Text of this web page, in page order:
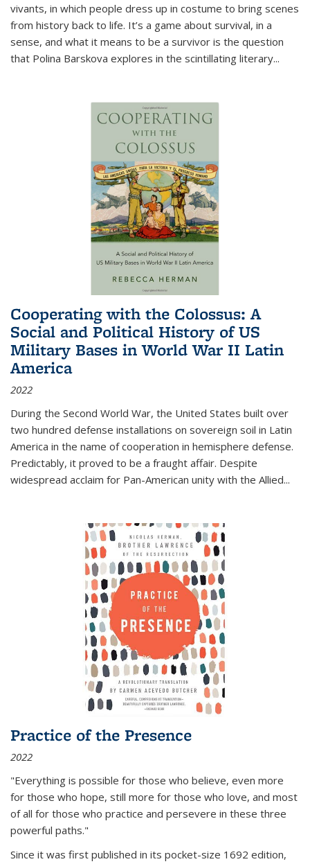
vivants, in which people dress up in costume to bring scenes
from history back to life. It’s a game about survival, in a
sense, and what it means to be a survivor is the question
that Polina Barskova explores in the scintillating literary...
Cooperating with the Colossus: A
Social and Political History of US
Military Bases in World War II Latin
America
2022
During the Second World War, the United States built over
two hundred defense installations on sovereign soil in Latin
America in the name of cooperation in hemisphere defense.
Predictably, it proved to be a fraught affair. Despite
widespread acclaim for Pan-American unity with the Allied...
Practice of the Presence
2022
"Everything is possible for those who believe, even more
for those who hope, still more for those who love, and most
of all for those who practice and persevere in these three
powerful paths."
Since it was first published in its pocket-size 1692 edition,